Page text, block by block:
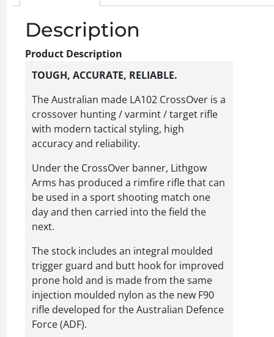
Description
Product Description
TOUGH, ACCURATE, RELIABLE.
The Australian made LA102 CrossOver is a
crossover hunting / varmint / target rifle
with modern tactical styling, high
accuracy and reliability.
Under the CrossOver banner, Lithgow
Arms has produced a rimfire rifle that can
be used in a sport shooting match one
day and then carried into the field the
next.
The stock includes an integral moulded
trigger guard and butt hook for improved
prone hold and is made from the same
injection moulded nylon as the new F90
rifle developed for the Australian Defence
Force (ADF).